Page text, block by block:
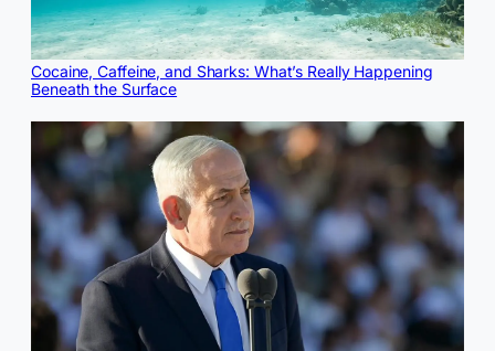
Cocaine, Caffeine, and Sharks: What’s Really Happening
Beneath the Surface